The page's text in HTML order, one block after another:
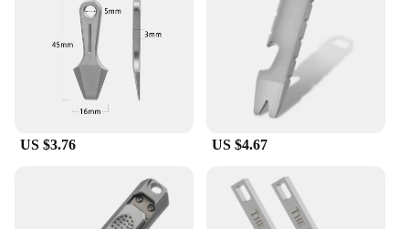
**Versatile and Reliable for Various Tasks**
Whether you're working on a construction site,
tackling automotive repairs, or engaging in outdoor
adventures, these crowbars are your go-to tool.
Their versatility makes them suitable for a wide
their robust construction ensures they can handle
them an excellent choice for vendors, suppliers, and
individuals looking to equip themselves with
reliable tools for any situation.
US $3.76 US $4.67